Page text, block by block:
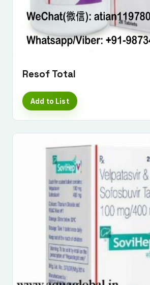
Resof Total
Add to List